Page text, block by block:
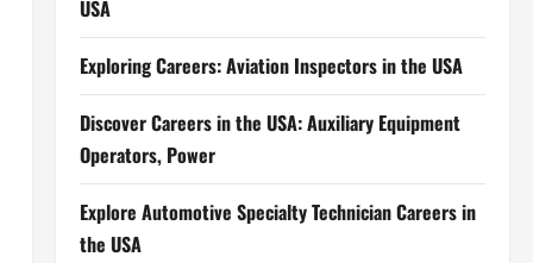
USA
Exploring Careers: Aviation Inspectors in the USA
Discover Careers in the USA: Auxiliary Equipment
Operators, Power
Explore Automotive Specialty Technician Careers in
the USA